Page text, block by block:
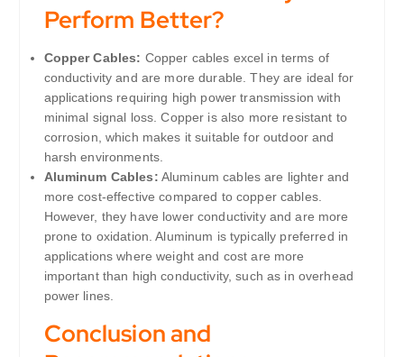
Perform Better?
Copper Cables: Copper cables excel in terms of
conductivity and are more durable. They are ideal for
applications requiring high power transmission with
minimal signal loss. Copper is also more resistant to
corrosion, which makes it suitable for outdoor and
harsh environments.
Aluminum Cables: Aluminum cables are lighter and
more cost-effective compared to copper cables.
However, they have lower conductivity and are more
prone to oxidation. Aluminum is typically preferred in
applications where weight and cost are more
important than high conductivity, such as in overhead
power lines.
Conclusion and